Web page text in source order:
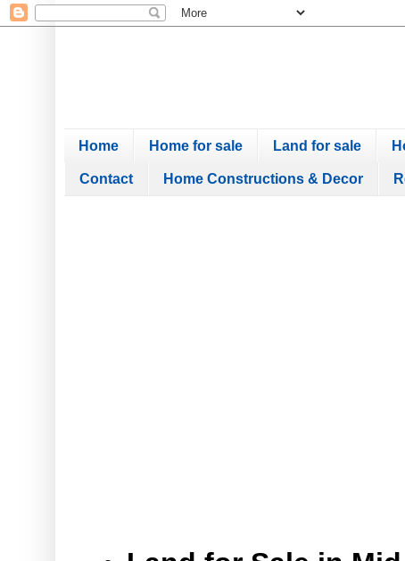
Home Home for sale Land for sale
Contact Home Constructions & Decor